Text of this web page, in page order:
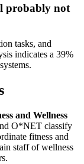
probably not
tasks, and
indicates a 39%
and Wellness
O*NET classify
fitness and
staff of wellness